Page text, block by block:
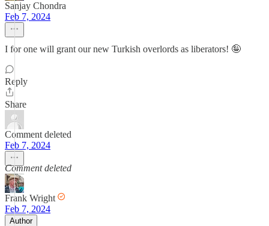
Sanjay Chondra
Feb 7, 2024
I for one will grant our new Turkish overlords as liberators! 🤪
Reply
Share
Comment deleted
Feb 7, 2024
Comment deleted
Frank Wright
Feb 7, 2024
Author